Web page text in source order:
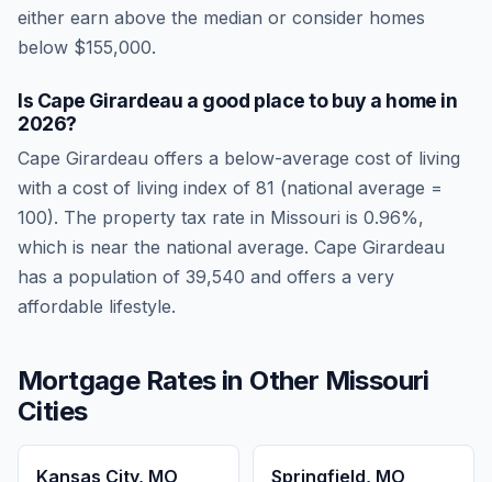
either earn above the median or consider homes
below $155,000.
Is Cape Girardeau a good place to buy a home in
2026?
Cape Girardeau offers a below-average cost of living
with a cost of living index of 81 (national average =
100). The property tax rate in Missouri is 0.96%,
which is near the national average. Cape Girardeau
has a population of 39,540 and offers a very
affordable lifestyle.
Mortgage Rates in Other Missouri
Cities
Kansas City, MO Springfield, MO